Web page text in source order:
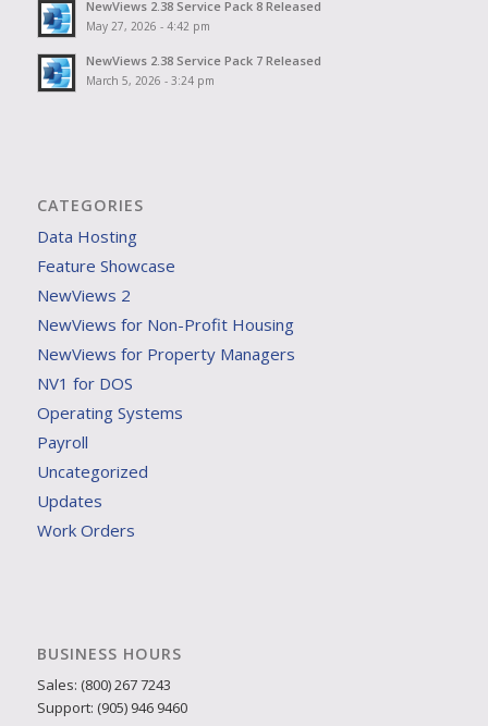
NewViews 2.38 Service Pack 8 Released
May 27, 2026 - 4:42 pm
NewViews 2.38 Service Pack 7 Released
March 5, 2026 - 3:24 pm
CATEGORIES
Data Hosting
Feature Showcase
NewViews 2
NewViews for Non-Profit Housing
NewViews for Property Managers
NV1 for DOS
Operating Systems
Payroll
Uncategorized
Updates
Work Orders
BUSINESS HOURS
Sales: (800) 267 7243
Support: (905) 946 9460